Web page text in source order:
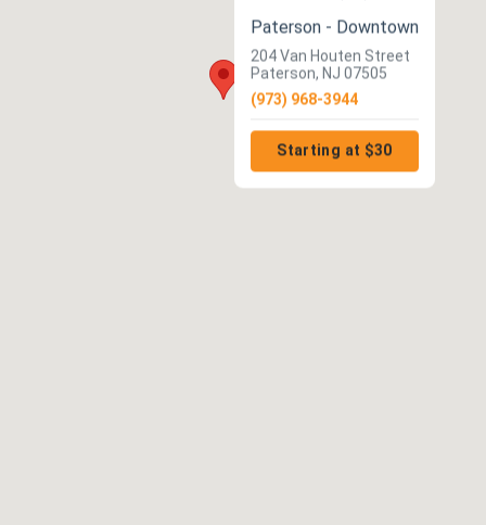
Paterson - Downtown
204 Van Houten Street
Paterson, NJ 07505
(973) 968-3944
Starting at $30